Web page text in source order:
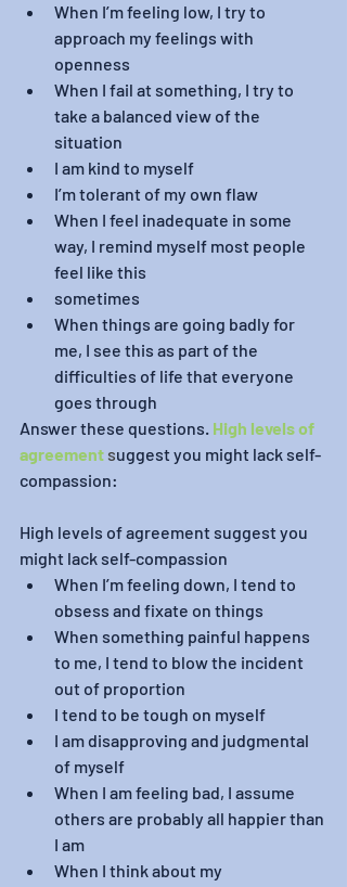
When I’m feeling low, I try to
approach my feelings with
openness
When I fail at something, I try to
take a balanced view of the
situation
I am kind to myself
I’m tolerant of my own flaw
When I feel inadequate in some
way, I remind myself most people
feel like this
sometimes
When things are going badly for
me, I see this as part of the
difficulties of life that everyone
goes through
Answer these questions. High levels of
agreement suggest you might lack self-
compassion:
High levels of agreement suggest you
might lack self-compassion
When I’m feeling down, I tend to
obsess and fixate on things
When something painful happens
to me, I tend to blow the incident
out of proportion
I tend to be tough on myself
I am disapproving and judgmental
of myself
When I am feeling bad, I assume
others are probably all happier than
I am
When I think about my